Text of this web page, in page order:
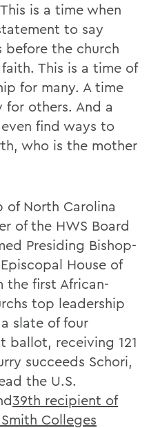
is a time when
to say
before the church
This is a time of
for many. A time
for others. And a
find ways to
who is the mother
of North Carolina
of the HWS Board
Presiding Bishop-
House of
the first African-
top leadership
slate of four
ballot, receiving 121
succeeds Schori,
the U.S.
39th recipient of
Colleges